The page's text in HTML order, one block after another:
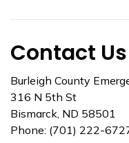
Contact Us
Burleigh County
316 N 5th St
Bismarck, ND 58501
Phone: (701) 222-